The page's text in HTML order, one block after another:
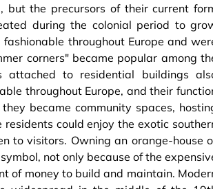
the precursors of their current
during the colonial period to
throughout Europe and
corners" became popular among
attached to residential buildings
throughout Europe, and their
became community spaces,
could enjoy the exotic
to visitors. Owning an orange-house
not only because of the
of money to build and maintain.